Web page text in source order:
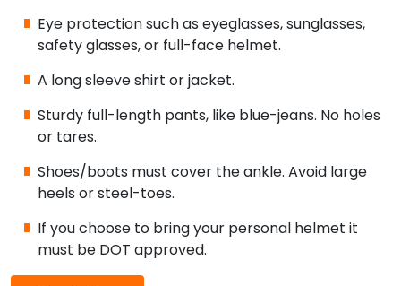
Eye protection such as eyeglasses, sunglasses,
safety glasses, or full-face helmet.
A long sleeve shirt or jacket.
Sturdy full-length pants, like blue-jeans. No holes
or tares.
Shoes/boots must cover the ankle. Avoid large
heels or steel-toes.
If you choose to bring your personal helmet it
must be DOT approved.